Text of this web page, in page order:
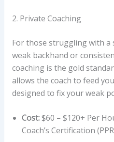
2. Private Coaching
For those struggling with a
weak backhand or
coaching is the gold
allows the coach to feed
designed to fix your weak
Cost:$60 – $120+ Per
Coach’s Certification